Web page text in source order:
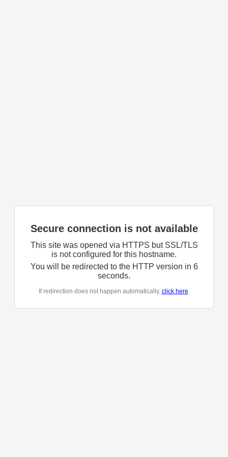
Secure connection is not available
This site was opened via HTTPS but SSL/TLS
is not configured for this hostname.
You will be redirected to the HTTP version in 6
seconds.
If redirection does not happen automatically, click here.